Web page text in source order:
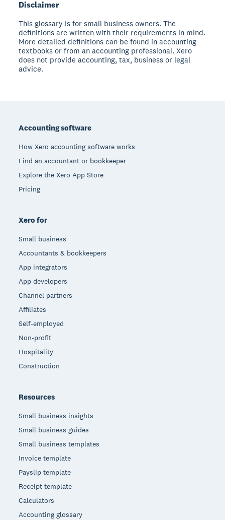
Disclaimer
This glossary is for small business owners. The
definitions are written with their requirements in mind.
More detailed definitions can be found in accounting
textbooks or from an accounting professional. Xero
does not provide accounting, tax, business or legal
advice.
Accounting software
How Xero accounting software works
Find an accountant or bookkeeper
Explore the Xero App Store
Pricing
Xero for
Small business
Accountants & bookkeepers
App integrators
App developers
Channel partners
Affiliates
Self-employed
Non-profit
Hospitality
Construction
Resources
Small business insights
Small business guides
Small business templates
Invoice template
Payslip template
Receipt template
Calculators
Accounting glossary